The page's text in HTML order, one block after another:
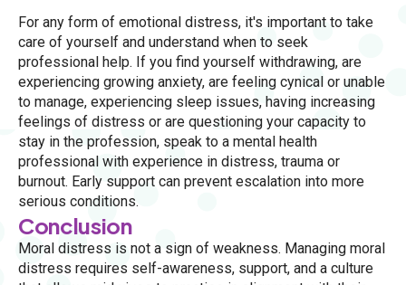
For any form of emotional distress, it's important to take
care of yourself and understand when to seek
professional help. If you find yourself withdrawing, are
experiencing growing anxiety, are feeling cynical or unable
to manage, experiencing sleep issues, having increasing
feelings of distress or are questioning your capacity to
stay in the profession, speak to a mental health
professional with experience in distress, trauma or
burnout. Early support can prevent escalation into more
serious conditions.
Conclusion
Moral distress is not a sign of weakness. Managing moral
distress requires self-awareness, support, and a culture